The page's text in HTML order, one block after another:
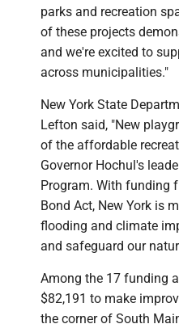
parks and recreation
of these projects
and we're excited to
across municipalities."
New York State
Lefton said, "New
of the affordable
Governor Hochul's
Program. With funding
Bond Act, New York is
flooding and climate
and safeguard our
Among the 17 funding
$82,191 to make
the corner of South